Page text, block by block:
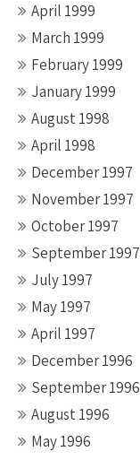
April 1999
March 1999
February 1999
January 1999
August 1998
April 1998
December 1997
November 1997
October 1997
September 1997
July 1997
May 1997
April 1997
December 1996
September 1996
August 1996
May 1996